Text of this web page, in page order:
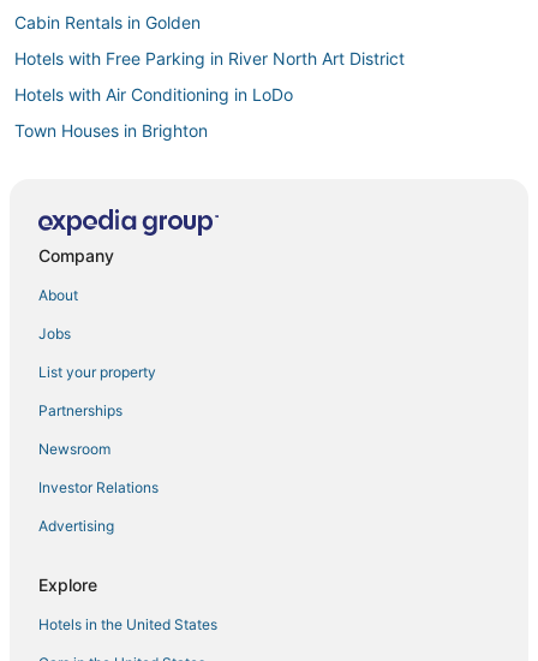
Cabin Rentals in Golden
Hotels with Free Parking in River North Art District
Hotels with Air Conditioning in LoDo
Town Houses in Brighton
Vacation Rentals in Lakewood
5 Star Hotels in Commerce City
Denver Hotels
Hostels in Louisville
Motel 6 Hotels in Commerce City
B&B in Broomfield
Motels in Englewood
Hostels in Arvada
Company
About
Jobs
List your property
Partnerships
Newsroom
Investor Relations
Advertising
Explore
Hotels in the United States